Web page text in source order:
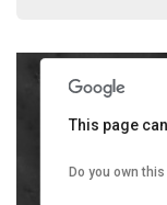
This page
Do you own